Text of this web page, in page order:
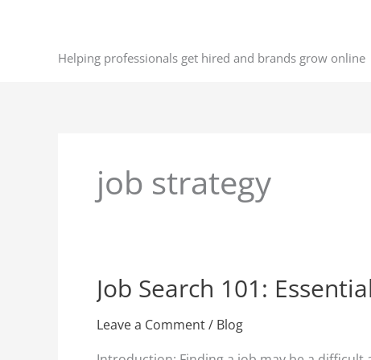
Helping professionals get hired and brands grow online
job strategy
Job Search 101:
Leave a Comment/ Blog
Job
Search
101: